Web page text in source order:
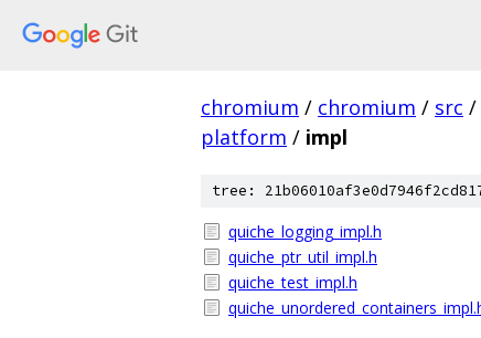
chromium / chromium / src /
platform / impl
tree:
quiche_logging_impl.h
quiche_ptr_util_impl.h
quiche_test_impl.h